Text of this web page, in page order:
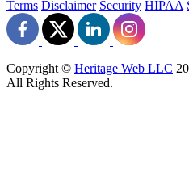
Terms Disclaimer Security HIPAA
Copyright © Heritage Web LLC
All Rights Reserved.